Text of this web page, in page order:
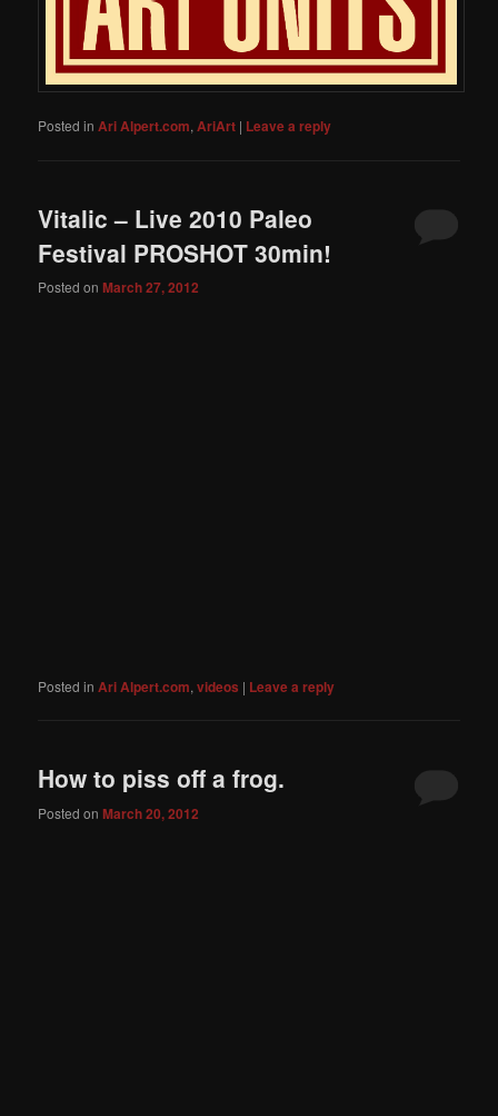
Posted in Ari Alpert.com,AriArt | Leave a reply
Vitalic – Live 2010 Paleo
Festival PROSHOT 30min!
Posted onMarch 27, 2012
Posted in Ari Alpert.com,videos | Leave a reply
How to piss off a frog.
Posted onMarch 20, 2012